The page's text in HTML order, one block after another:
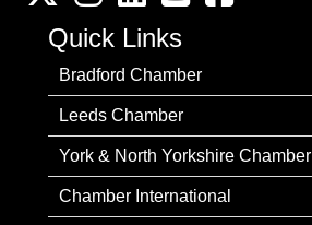
Quick Links
Bradford Chamber
Leeds Chamber
York & North Yorkshire Chamber
Chamber International